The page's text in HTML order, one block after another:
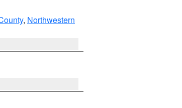
, Northwestern